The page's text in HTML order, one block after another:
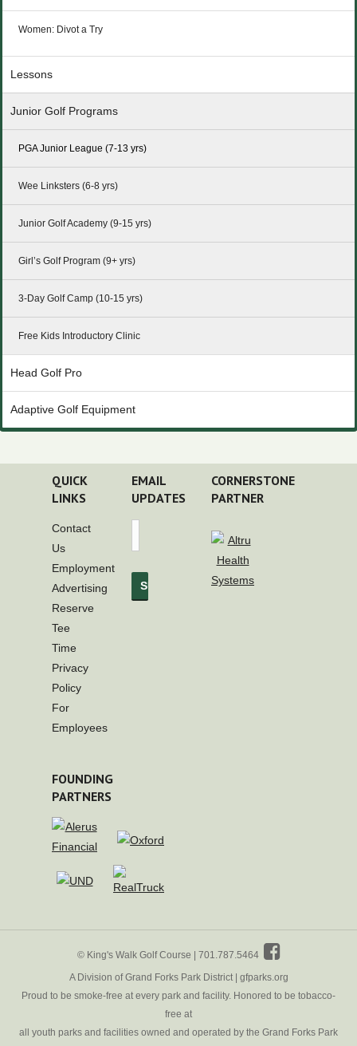
Women: Divot a Try
Lessons
Junior Golf Programs
PGA Junior League (7-13 yrs)
Wee Linksters (6-8 yrs)
Junior Golf Academy (9-15 yrs)
Girl’s Golf Program (9+ yrs)
3-Day Golf Camp (10-15 yrs)
Free Kids Introductory Clinic
Head Golf Pro
Adaptive Golf Equipment
QUICK
LINKS
Contact
Us
Employment
Advertising
Reserve
Tee
Time
Privacy
Policy
For
Employees
EMAIL
UPDATES
CORNERSTONE
PARTNER
FOUNDING
PARTNERS
© King's Walk Golf Course | 701.787.5464
A Division of Grand Forks Park District | gfparks.org
Proud to be smoke-free at every park and facility. Honored to be tobacco-
free at
all youth parks and facilities owned and operated by the Grand Forks Park